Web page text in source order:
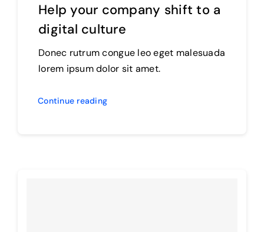
Help your company shift to a
digital culture
Donec rutrum congue leo eget malesuada
lorem ipsum dolor sit amet.
Continue reading